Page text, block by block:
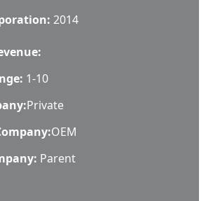
2014
1-10
Private
OEM
Parent